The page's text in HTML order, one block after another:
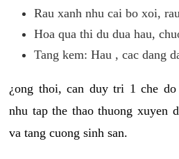
Rau xanh nhu cai bo xoi,
Hoa qua thi du dua hau,
Tang kem: Hau , cac dang
¿ong thoi, can duy tri 1 che
nhu tap the thao thuong xuyen
va tang cuong sinh san.